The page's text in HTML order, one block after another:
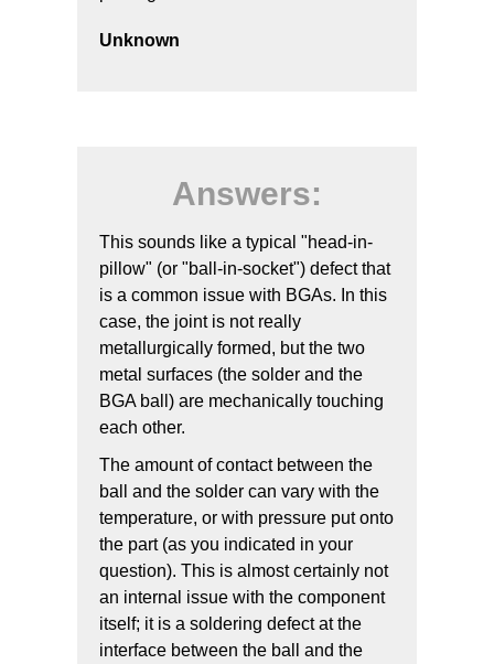
Unknown
Answers:
This sounds like a typical "head-in-
pillow" (or "ball-in-socket") defect that
is a common issue with BGAs. In this
case, the joint is not really
metallurgically formed, but the two
metal surfaces (the solder and the
BGA ball) are mechanically touching
each other.
The amount of contact between the
ball and the solder can vary with the
temperature, or with pressure put onto
the part (as you indicated in your
question). This is almost certainly not
an internal issue with the component
itself; it is a soldering defect at the
interface between the ball and the